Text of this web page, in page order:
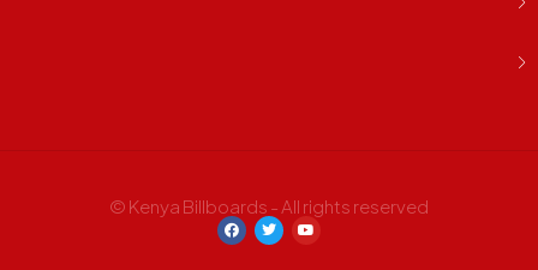
© Kenya Billboards - All rights reserved